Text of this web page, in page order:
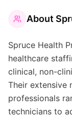
About
Spruce Health
healthcare
clinical, non-
Their extensive
professionals
technicians to